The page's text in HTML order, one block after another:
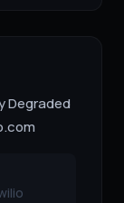
Degraded